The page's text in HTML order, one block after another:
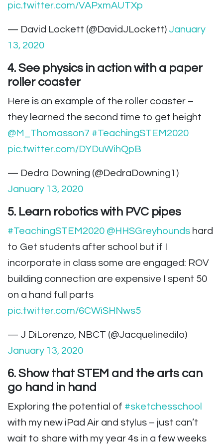
pic.twitter.com/VAPxmAUTXp
— David Lockett (@DavidJLockett) January
13, 2020
4. See physics in action with a paper
roller coaster
Here is an example of the roller coaster –
they learned the second time to get height
@M_Thomasson7 #TeachingSTEM2020
pic.twitter.com/DYDuWihQpB
— Dedra Downing (@DedraDowning1)
January 13, 2020
5. Learn robotics with PVC pipes
#TeachingSTEM2020 @HHSGreyhounds hard
to Get students after school but if I
incorporate in class some are engaged: ROV
building connection are expensive I spent 50
on a hand full parts
pic.twitter.com/6CWiSHNws5
— J DiLorenzo, NBCT (@Jacquelinedilo)
January 13, 2020
6. Show that STEM and the arts can
go hand in hand
Exploring the potential of #sketchesschool
with my new iPad Air and stylus – just can’t
wait to share with my year 4s in a few weeks